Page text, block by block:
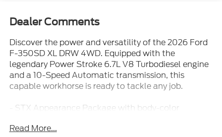
Dealer Comments
Discover the power and versatility of the 2026 Ford
F-350SD XL DRW 4WD. Equipped with the
legendary Power Stroke 6.7L V8 Turbodiesel engine
and a 10-Speed Automatic transmission, this
capable workhorse is ready to tackle any job.
- STX Appearance Package with body-color
aluminum wheels
Read More...